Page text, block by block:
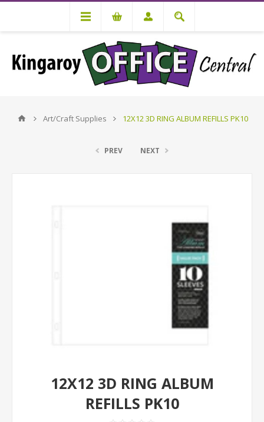
Art/Craft Supplies 12X12 3D RING ALBUM REFILLS PK10
PREV NEXT
12X12 3D RING ALBUM
REFILLS PK10